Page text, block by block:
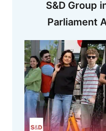
S&D Group
Parliament